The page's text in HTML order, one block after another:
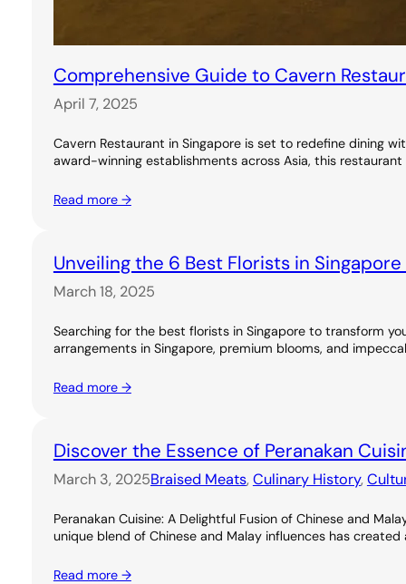
Comprehensive Guide to Cavern
April 7, 2025
Cavern Restaurant in Singapore is set to redefine dining
award-winning establishments across Asia, this
Read more →
Unveiling the 6 Best Florists in
March 18, 2025
Searching for the best florists in Singapore to transform
arrangements in Singapore, premium blooms, and
Read more →
Discover the Essence of Peranakan
March 3, 2025Braised Meats, Culinary History,
Peranakan Cuisine: A Delightful Fusion of Chinese and
unique blend of Chinese and Malay influences has
Read more →